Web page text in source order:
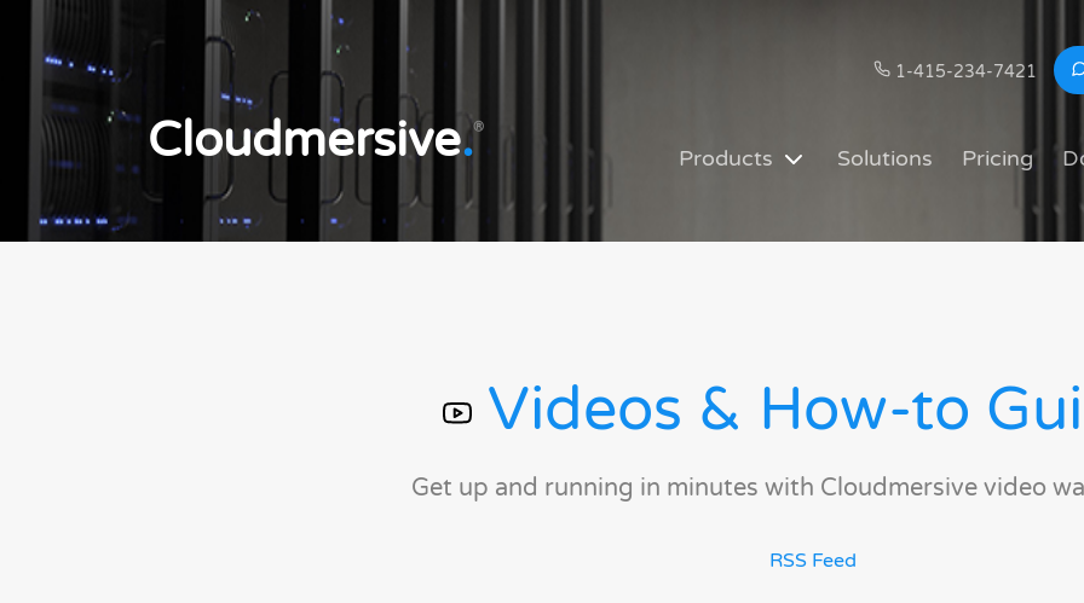
1-415-234-7421
Cloudmersive.®
Products Solutions Pricing
Videos & How-to
Get up and running in minutes with Cloudmersive video
RSS Feed